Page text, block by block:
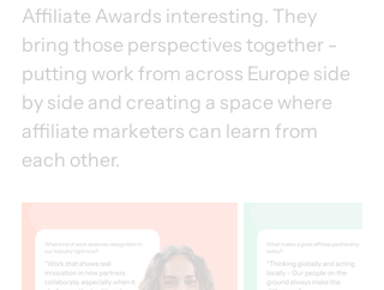
Affiliate Awards interesting. They
bring those perspectives together -
putting work from across Europe side
by side and creating a space where
affiliate marketers can learn from
each other.